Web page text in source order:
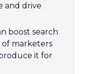
and drive
boost search
of marketers
it for